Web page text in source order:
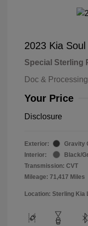
2023 Kia Soul
Special Sterling
Doc &
Your Price
Disclosure
Exterior:
Gravity
Interior:
Black/
Transmission: CVT
Mileage: 71,417 Miles
Location: Sterling Kia